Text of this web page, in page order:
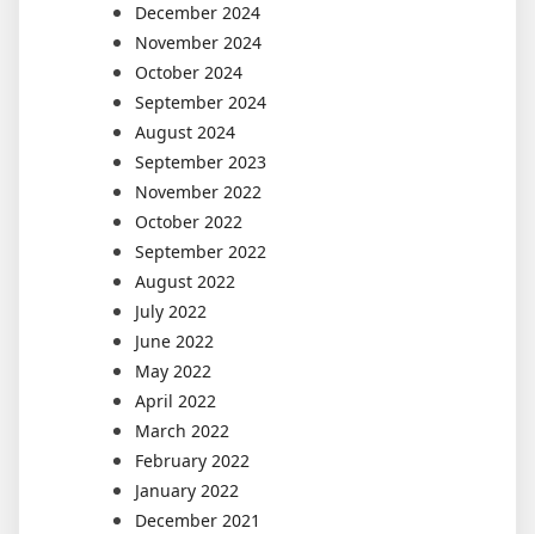
December 2024
November 2024
October 2024
September 2024
August 2024
September 2023
November 2022
October 2022
September 2022
August 2022
July 2022
June 2022
May 2022
April 2022
March 2022
February 2022
January 2022
December 2021